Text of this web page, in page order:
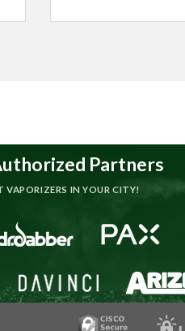
Partners
VAPORIZERS IN YOUR CITY!